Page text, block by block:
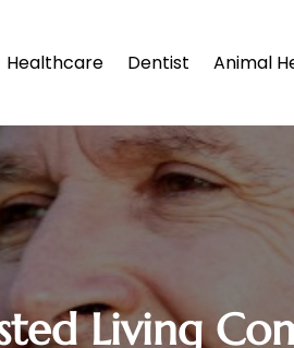
Healthcare Dentist Animal
Living